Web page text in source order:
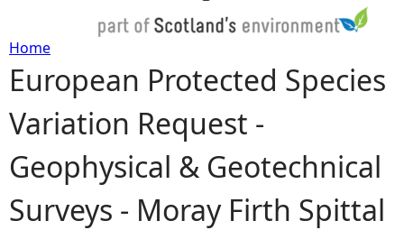
Y
o
u
a
Home
European Protected Species
Variation Request -
Geophysical & Geotechnical
Surveys - Moray Firth Spittal